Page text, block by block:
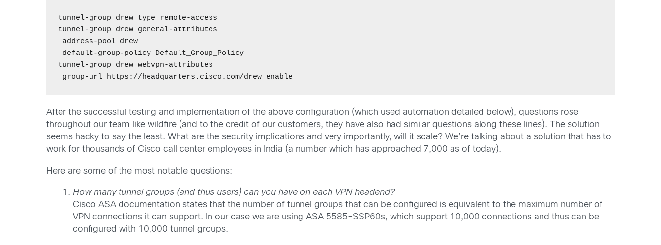
tunnel-group drew type remote-access
tunnel-group drew general-attributes
address-pool drew
default-group-policy Default_Group_Policy
tunnel-group drew webvpn-attributes
After the successful testing and implementation of the above configuration (which used automation detailed below), questions rose
throughout our team like wildfire (and to the credit of our customers, they have also had similar questions along these lines). The solution
seems hacky to say the least. What are the security implications and very importantly, will it scale? We’re talking about a solution that has to
work for thousands of Cisco call center employees in India (a number which has approached 7,000 as of today).
Here are some of the most notable questions:
How many tunnel groups (and thus users) can you have on each VPN headend?
Cisco ASA documentation states that the number of tunnel groups that can be configured is equivalent to the maximum number of
VPN connections it can support. In our case we are using ASA 5585-SSP60s, which support 10,000 connections and thus can be
configured with 10,000 tunnel groups.